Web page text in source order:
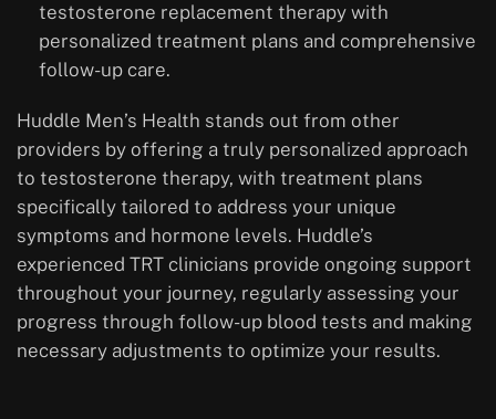
testosterone replacement therapy with
personalized treatment plans and comprehensive
follow-up care.
Huddle Men’s Health stands out from other
providers by offering a truly personalized approach
to testosterone therapy, with treatment plans
specifically tailored to address your unique
symptoms and hormone levels. Huddle’s
experienced TRT clinicians provide ongoing support
throughout your journey, regularly assessing your
progress through follow-up blood tests and making
necessary adjustments to optimize your results.